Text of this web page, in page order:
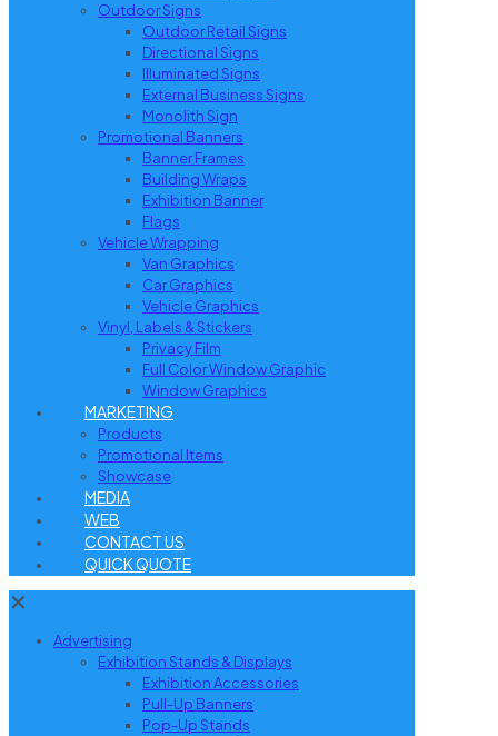
Outdoor Signs
Outdoor Retail Signs
Directional Signs
Illuminated Signs
External Business Signs
Monolith Sign
Promotional Banners
Banner Frames
Building Wraps
Exhibition Banner
Flags
Vehicle Wrapping
Van Graphics
Car Graphics
Vehicle Graphics
Vinyl, Labels & Stickers
Privacy Film
Full Color Window Graphic
Window Graphics
MARKETING
Products
Promotional Items
Showcase
MEDIA
WEB
CONTACT US
QUICK QUOTE
✕
Advertising
Exhibition Stands & Displays
Exhibition Accessories
Pull-Up Banners
Pop-Up Stands